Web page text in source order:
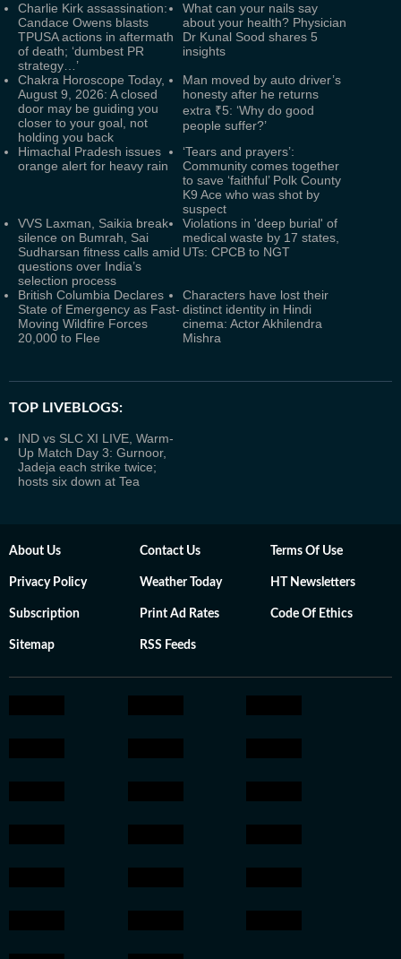
Charlie Kirk assassination:
Candace Owens blasts
TPUSA actions in aftermath
of death; ‘dumbest PR
strategy…’
What can your nails say
about your health? Physician
Dr Kunal Sood shares 5
insights
Chakra Horoscope Today,
August 9, 2026: A closed
door may be guiding you
closer to your goal, not
holding you back
Man moved by auto driver’s
honesty after he returns
extra ₹5: ‘Why do good
people suffer?’
Himachal Pradesh issues
orange alert for heavy rain
‘Tears and prayers’:
Community comes together
to save ‘faithful’ Polk County
K9 Ace who was shot by
suspect
VVS Laxman, Saikia break
silence on Bumrah, Sai
Sudharsan fitness calls amid
questions over India’s
selection process
Violations in 'deep burial' of
medical waste by 17 states,
UTs: CPCB to NGT
British Columbia Declares
State of Emergency as Fast-
Moving Wildfire Forces
20,000 to Flee
Characters have lost their
distinct identity in Hindi
cinema: Actor Akhilendra
Mishra
TOP LIVEBLOGS:
IND vs SLC XI LIVE, Warm-
Up Match Day 3: Gurnoor,
Jadeja each strike twice;
hosts six down at Tea
About Us Contact Us Terms Of Use
Privacy Policy Weather Today HT Newsletters
Subscription Print Ad Rates Code Of Ethics
Sitemap RSS Feeds